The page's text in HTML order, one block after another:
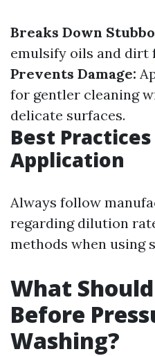
Breaks Down
emulsify oils and dirt
Prevents Damage:
for gentler cleaning
delicate surfaces.
Best
Application
Always follow
regarding dilution
methods when using
What
Before
Washing?